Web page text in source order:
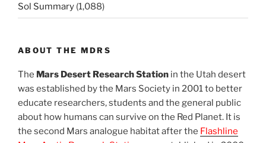
Sol Summary (1,088)
ABOUT THE MDRS
The Mars Desert Research Station in the Utah desert
was established by the Mars Society in 2001 to better
educate researchers, students and the general public
about how humans can survive on the Red Planet. It is
the second Mars analogue habitat after the Flashline